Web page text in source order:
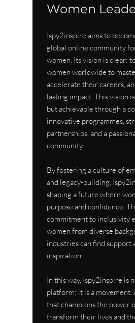
Women
Ispy2inspire aims to
global online community
women. Its vision is clear:
women worldwide to
accelerate their careers,
lasting impact. This vision
but achievable through a
innovative programmes,
partnerships, and a
community.
By fostering a culture of
and legacy-building,
shaping a future where
purpose and confidence.
commitment to inclusivity
women from diverse
industries can find support
inspiration.
In this way, Ispy2inspire is
platform; it is a movement.
that champions the power
transform their lives and